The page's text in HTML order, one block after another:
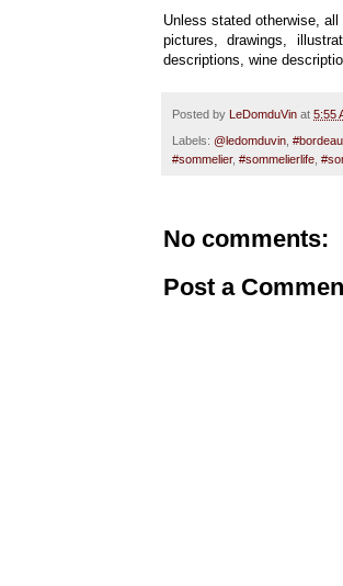
Unless stated otherwise,
pictures, drawings,
descriptions, wine
Posted by LeDomduVin at 5:55
Labels: @ledomduvin
#sommelier, #sommelierlife
No comments:
Post a